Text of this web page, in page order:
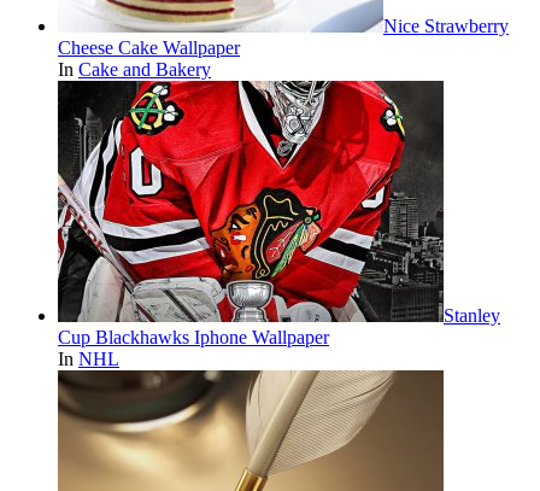
Nice Strawberry
Cheese Cake Wallpaper
In Cake and Bakery
Stanley
Cup Blackhawks Iphone Wallpaper
In NHL